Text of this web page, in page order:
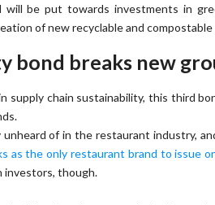
be put towards investments in
of new recyclable and compostable
bond breaks new
chain sustainability, this third
of in the restaurant industry,
as the only restaurant brand to issue
investors, though.